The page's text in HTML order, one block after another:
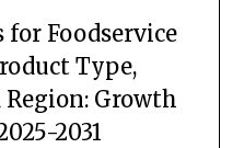
Foodservice
Type,
Growth
2031